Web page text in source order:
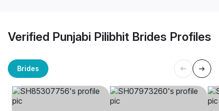
Verified Punjabi Pilibhit Brides Profiles
Brides